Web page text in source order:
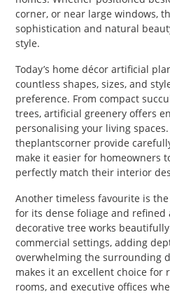
corner, or near large windows,
sophistication and natural
style.
Today’s home décor artificial
countless shapes, sizes, and
preference. From compact
trees, artificial greenery offers
personalising your living
theplantscorner provide
make it easier for homeowners
perfectly match their interior
Another timeless favourite is
for its dense foliage and refined
decorative tree works
commercial settings, adding
overwhelming the surrounding
makes it an excellent choice for
rooms, and executive offices